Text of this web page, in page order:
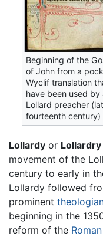
Beginning of the
of John from a
Wyclif translation
have been used by
Lollard preacher
fourteenth century)
Lollardy or Lollardry
movement of the
century to early in
Lollardy followed
prominent
beginning in the
reform of the